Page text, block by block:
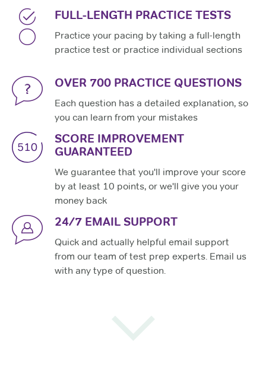
FULL-LENGTH PRACTICE TESTS
Practice your pacing by taking a full-length
practice test or practice individual sections
OVER 700 PRACTICE QUESTIONS
Each question has a detailed explanation, so
you can learn from your mistakes
SCORE IMPROVEMENT
GUARANTEED
We guarantee that you'll improve your score
by at least 10 points, or we'll give you your
money back
24/7 EMAIL SUPPORT
Quick and actually helpful email support
from our team of test prep experts. Email us
with any type of question.